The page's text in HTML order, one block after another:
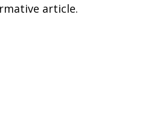
article.